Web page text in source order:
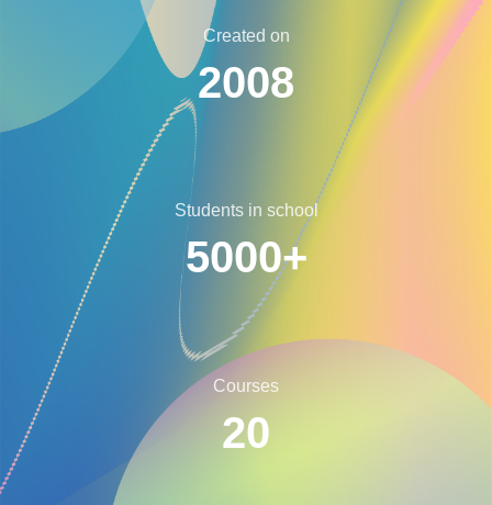
Created on
2008
Students in school
5000+
Courses
20